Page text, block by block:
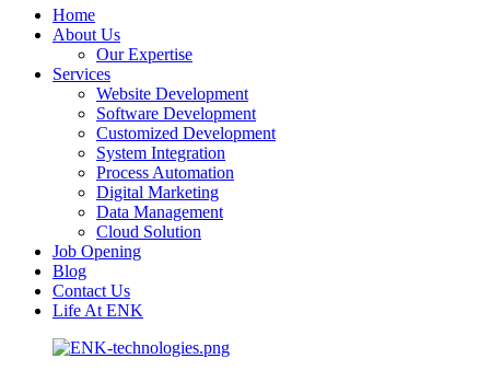
Home
About Us
Our Expertise
Services
Website Development
Software Development
Customized Development
System Integration
Process Automation
Digital Marketing
Data Management
Cloud Solution
Job Opening
Blog
Contact Us
Life At ENK